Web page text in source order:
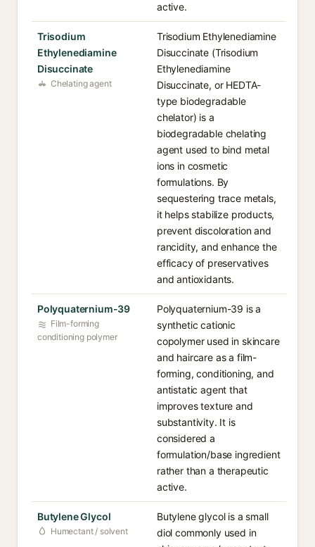
active.
Trisodium
Ethylenediamine
Disuccinate
Chelating agent
Trisodium Ethylenediamine
Disuccinate (Trisodium
Ethylenediamine
Disuccinate, or HEDTA-
type biodegradable
chelator) is a
biodegradable chelating
agent used to bind metal
ions in cosmetic
formulations. By
sequestering trace metals,
it helps stabilize products,
prevent discoloration and
rancidity, and enhance the
efficacy of preservatives
and antioxidants.
Polyquaternium-39
Film-forming
conditioning polymer
Polyquaternium-39 is a
synthetic cationic
copolymer used in skincare
and haircare as a film-
forming, conditioning, and
antistatic agent that
improves texture and
substantivity. It is
considered a
formulation/base ingredient
rather than a therapeutic
active.
Butylene Glycol
Humectant / solvent
Butylene glycol is a small
diol commonly used in